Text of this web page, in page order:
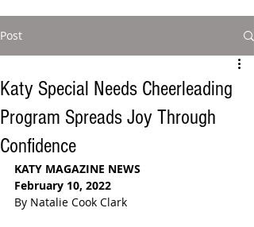
Post
Katy Special Needs Cheerleading
Program Spreads Joy Through
Confidence
KATY MAGAZINE NEWS
February 10, 2022
By Natalie Cook Clark